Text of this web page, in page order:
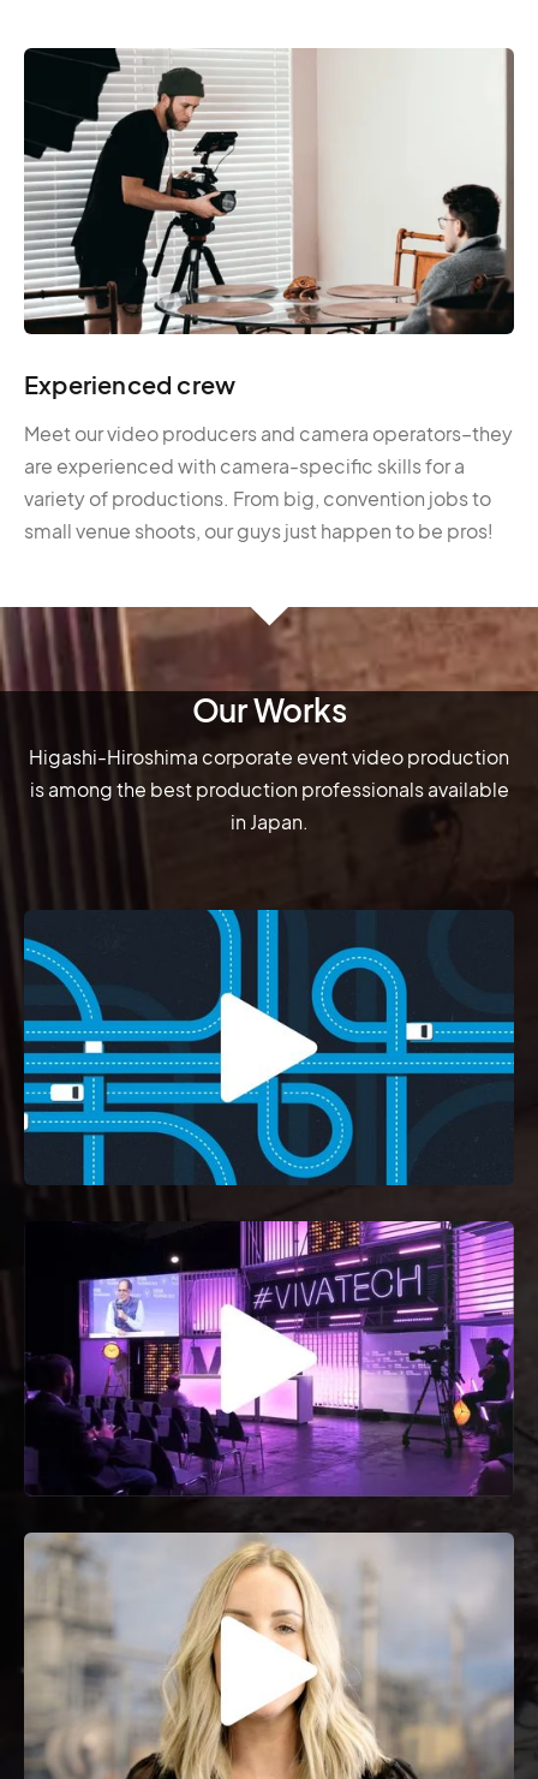
Experienced crew
Meet our video producers and camera operators–they
are experienced with camera-specific skills for a
variety of productions. From big, convention jobs to
small venue shoots, our guys just happen to be pros!
Our Works
Higashi-Hiroshima corporate event video production
is among the best production professionals available
in Japan.